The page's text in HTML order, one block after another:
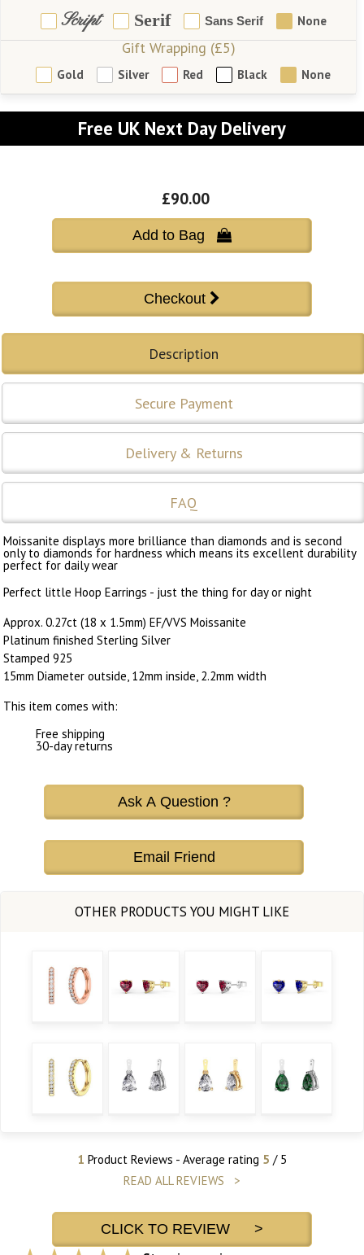
Script Serif Sans Serif None
Gift Wrapping (£5)
Gold Silver Red Black None
Free UK Next Day Delivery
£90.00
Add to Bag 
Description
Secure Payment
Delivery & Returns
FAQ
Moissanite displays more brilliance than diamonds and is second
only to diamonds for hardness which means its excellent durability
perfect for daily wear
Perfect little Hoop Earrings - just the thing for day or night
Approx. 0.27ct (18 x 1.5mm) EF/VVS Moissanite
Platinum finished Sterling Silver
Stamped 925
15mm Diameter outside, 12mm inside, 2.2mm width
This item comes with:
Free shipping
30-day returns
Ask A Question ?
Email Friend
1 Product Reviews - Average rating 5 / 5
READ ALL REVIEWS >
CLICK TO REVIEW >